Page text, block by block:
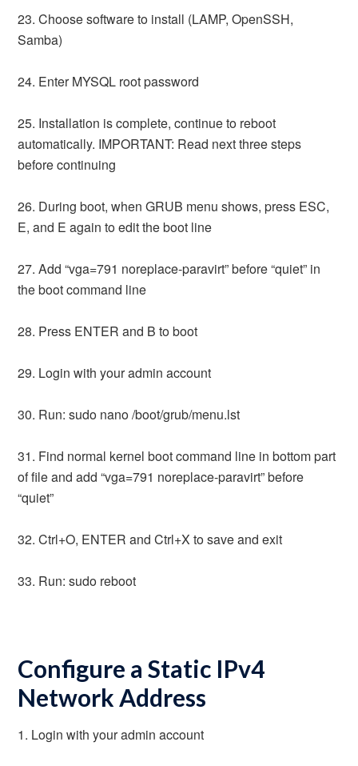
23. Choose software to install (LAMP, OpenSSH,
Samba)
24. Enter MYSQL root password
25. Installation is complete, continue to reboot
automatically. IMPORTANT: Read next three steps
before continuing
26. During boot, when GRUB menu shows, press ESC,
E, and E again to edit the boot line
27. Add “vga=791 noreplace-paravirt” before “quiet” in
the boot command line
28. Press ENTER and B to boot
29. Login with your admin account
30. Run: sudo nano /boot/grub/menu.lst
31. Find normal kernel boot command line in bottom part
of file and add “vga=791 noreplace-paravirt” before
“quiet”
32. Ctrl+O, ENTER and Ctrl+X to save and exit
33. Run: sudo reboot
Configure a Static IPv4
Network Address
1. Login with your admin account